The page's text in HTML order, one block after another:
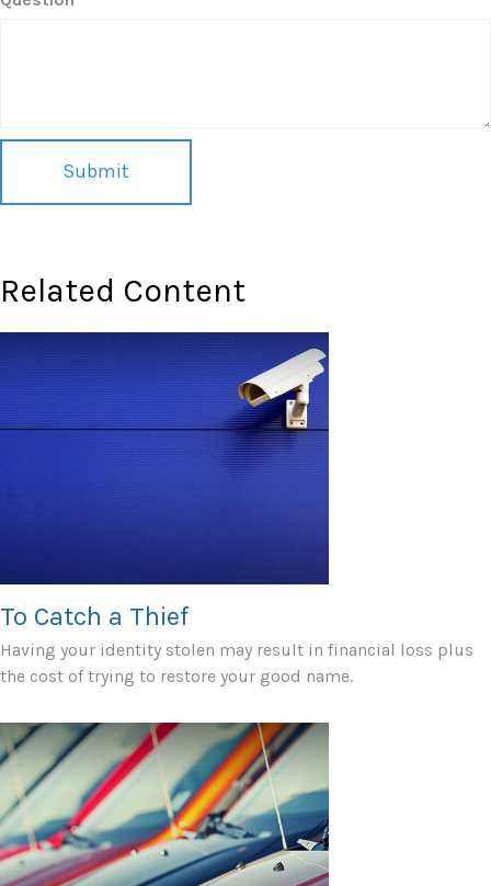
Related Content
To Catch a Thief
Having your identity stolen may result in financial loss plus
the cost of trying to restore your good name.